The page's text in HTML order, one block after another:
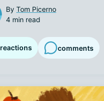
By Tom Picerno
4 min read
reactions comments